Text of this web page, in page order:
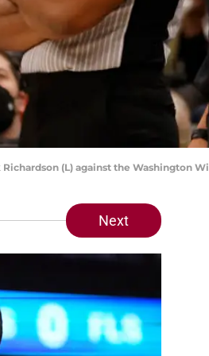
(L) against the Washington
Next